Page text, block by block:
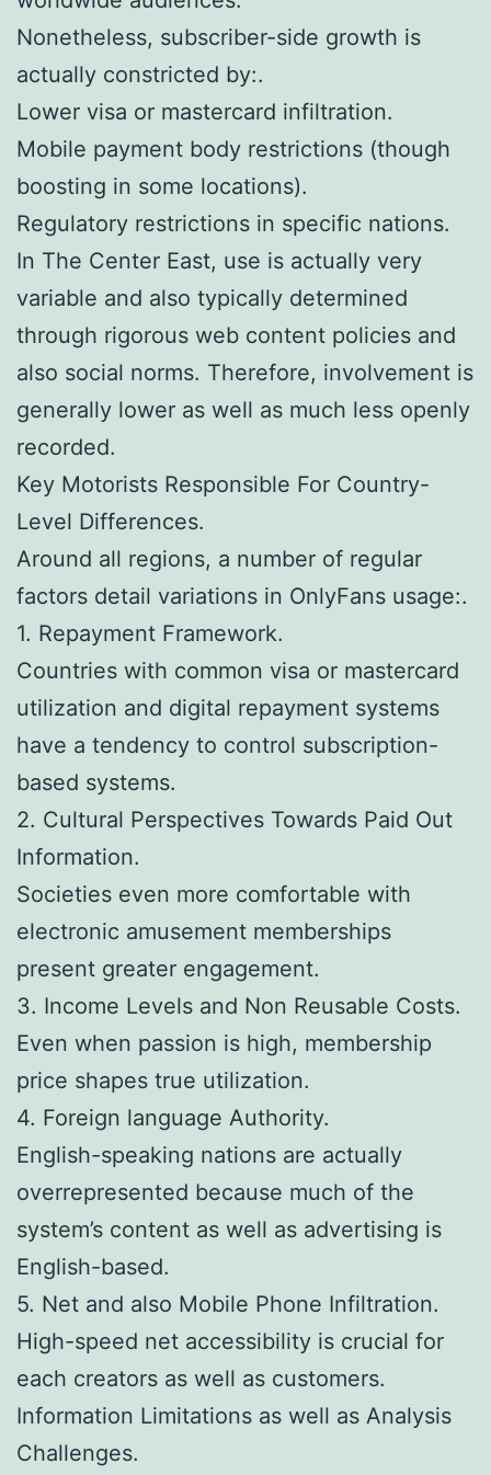
Nonetheless, subscriber-side growth is
actually constricted by:.
Lower visa or mastercard infiltration.
Mobile payment body restrictions (though
boosting in some locations).
Regulatory restrictions in specific nations.
In The Center East, use is actually very
variable and also typically determined
through rigorous web content policies and
also social norms. Therefore, involvement is
generally lower as well as much less openly
recorded.
Key Motorists Responsible For Country-
Level Differences.
Around all regions, a number of regular
factors detail variations in OnlyFans usage:.
1. Repayment Framework.
Countries with common visa or mastercard
utilization and digital repayment systems
have a tendency to control subscription-
based systems.
2. Cultural Perspectives Towards Paid Out
Information.
Societies even more comfortable with
electronic amusement memberships
present greater engagement.
3. Income Levels and Non Reusable Costs.
Even when passion is high, membership
price shapes true utilization.
4. Foreign language Authority.
English-speaking nations are actually
overrepresented because much of the
system’s content as well as advertising is
English-based.
5. Net and also Mobile Phone Infiltration.
High-speed net accessibility is crucial for
each creators as well as customers.
Information Limitations as well as Analysis
Challenges.